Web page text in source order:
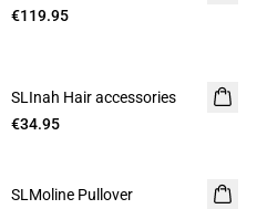
€119.95
SLInah Hair accessories
€34.95
SLMoline Pullover